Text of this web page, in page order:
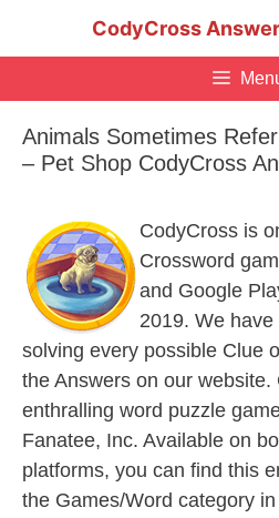
CodyCross
Animals Sometimes
– Pet Shop CodyCross
CodyCross is
Crossword
and Google
2019. We
solving every possible Clue
the Answers on our website.
enthralling word puzzle
Fanatee, Inc. Available on
platforms, you can find this
the Games/Word category